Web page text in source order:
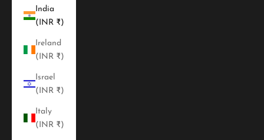
India
(INR ₹)
Ireland
(INR ₹)
Israel
(INR ₹)
Italy
(INR ₹)